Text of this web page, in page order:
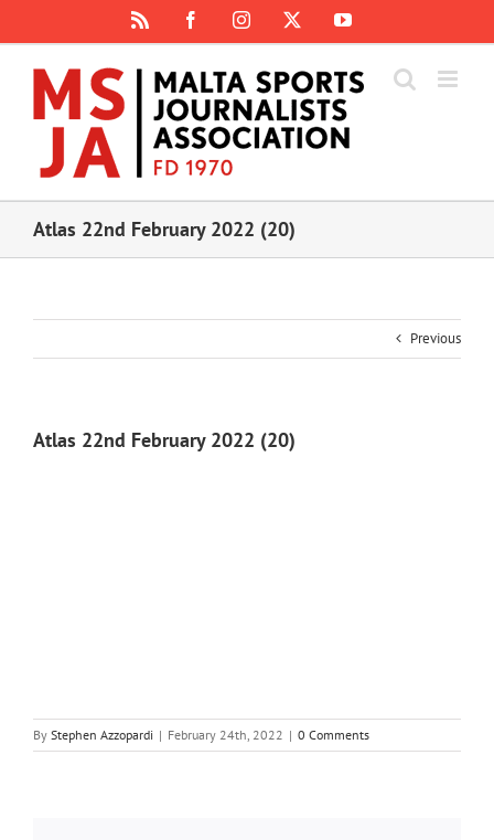
content
FacebookInstagram YouTube
Atlas 22nd February 2022 (20)
Previous
Atlas 22nd February 2022 (20)
By Stephen Azzopardi | February 24th, 2022 | 0 Comments